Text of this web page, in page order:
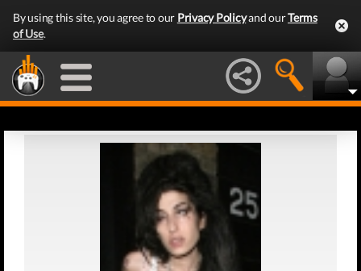
By using this site, you agree to our Privacy Policyand ourTerms
of Use.